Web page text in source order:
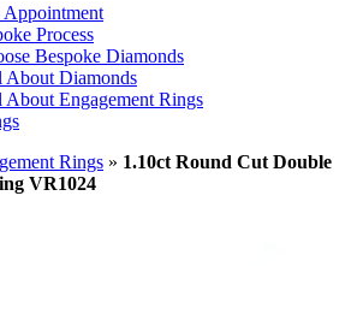
Process
Bespoke Diamonds
About Diamonds
Engagement Rings
Rings » 1.10ct Round Cut Double
VR1024